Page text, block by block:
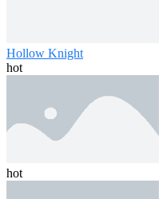
Hollow Knight
hot
hot